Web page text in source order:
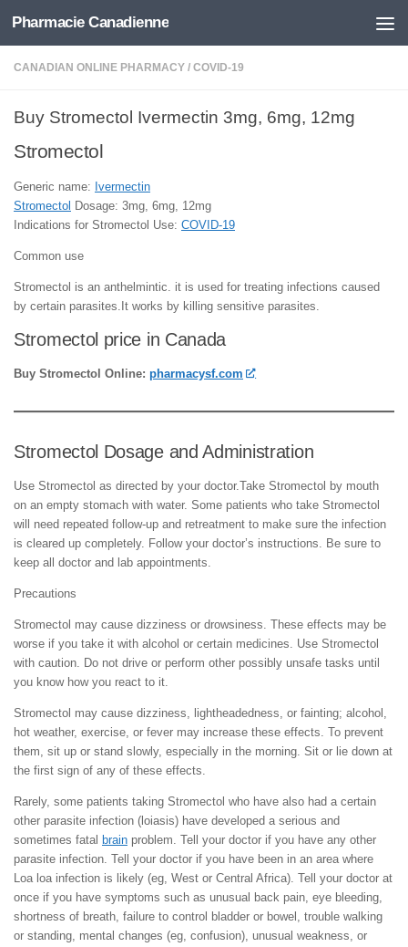
Skip to content
Pharmacie Canadienne
CANADIAN ONLINE PHARMACY / COVID-19
Buy Stromectol Ivermectin 3mg, 6mg, 12mg
Stromectol
Generic name: Ivermectin
Stromectol Dosage: 3mg, 6mg, 12mg
Indications for Stromectol Use: COVID-19
Common use
Stromectol is an anthelmintic. it is used for treating infections caused
by certain parasites.It works by killing sensitive parasites.
Stromectol price in Canada
Buy Stromectol Online: pharmacysf.com
Stromectol Dosage and Administration
Use Stromectol as directed by your doctor.Take Stromectol by mouth
on an empty stomach with water. Some patients who take Stromectol
will need repeated follow-up and retreatment to make sure the infection
is cleared up completely. Follow your doctor’s instructions. Be sure to
keep all doctor and lab appointments.
Precautions
Stromectol may cause dizziness or drowsiness. These effects may be
worse if you take it with alcohol or certain medicines. Use Stromectol
with caution. Do not drive or perform other possibly unsafe tasks until
you know how you react to it.
Stromectol may cause dizziness, lightheadedness, or fainting; alcohol,
hot weather, exercise, or fever may increase these effects. To prevent
them, sit up or stand slowly, especially in the morning. Sit or lie down at
the first sign of any of these effects.
Rarely, some patients taking Stromectol who have also had a certain
other parasite infection (loiasis) have developed a serious and
sometimes fatal brain problem. Tell your doctor if you have any other
parasite infection. Tell your doctor if you have been in an area where
Loa loa infection is likely (eg, West or Central Africa). Tell your doctor at
once if you have symptoms such as unusual back pain, eye bleeding,
shortness of breath, failure to control bladder or bowel, trouble walking
or standing, mental changes (eg, confusion), unusual weakness, or